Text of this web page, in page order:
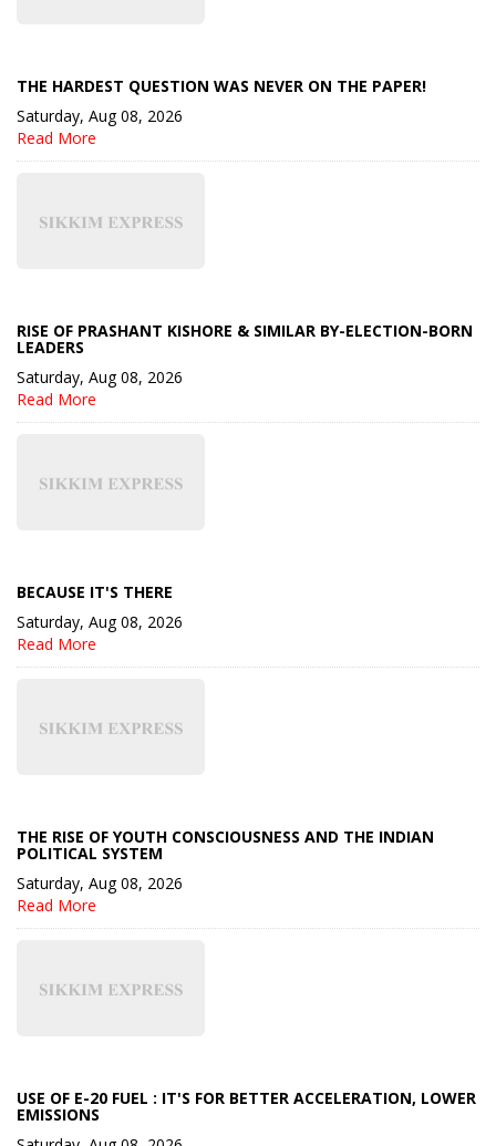
THE HARDEST QUESTION WAS NEVER ON THE PAPER!
Saturday, Aug 08, 2026
Read More
RISE OF PRASHANT KISHORE & SIMILAR BY-ELECTION-BORN
LEADERS
Saturday, Aug 08, 2026
Read More
BECAUSE IT'S THERE
Saturday, Aug 08, 2026
Read More
THE RISE OF YOUTH CONSCIOUSNESS AND THE INDIAN
POLITICAL SYSTEM
Saturday, Aug 08, 2026
Read More
USE OF E-20 FUEL : IT'S FOR BETTER ACCELERATION, LOWER
EMISSIONS